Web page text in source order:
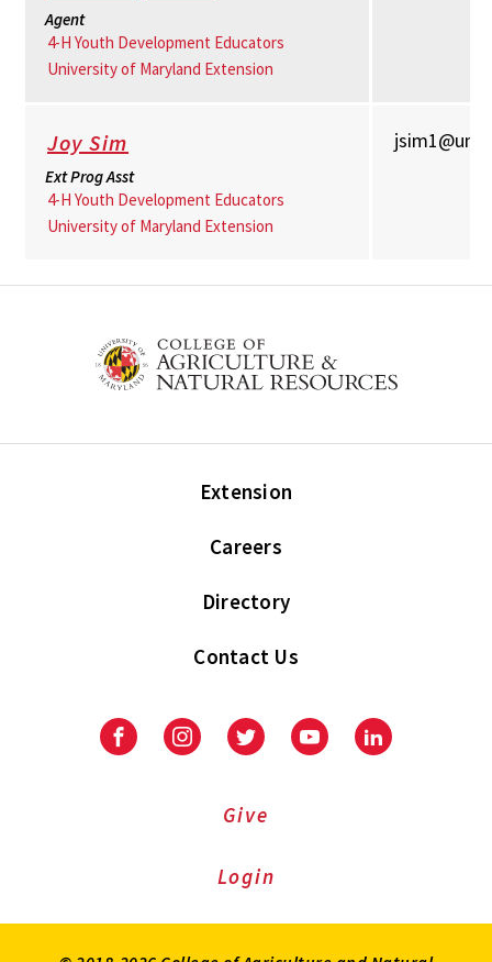
Agent
4-H Youth Development Educators
University of Maryland Extension
Joy Sim
Ext Prog Asst
4-H Youth Development Educators
University of Maryland Extension
Extension
Careers
Directory
Contact Us
FacebookInstagramTwitter YoutubeLinkedIn
Give
Login